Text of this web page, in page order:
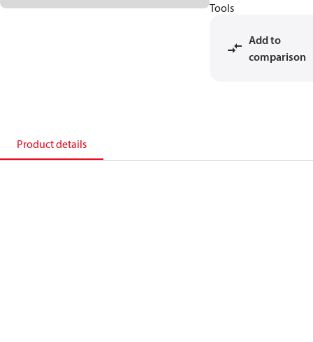
Tools
Add to
comparison
Product details